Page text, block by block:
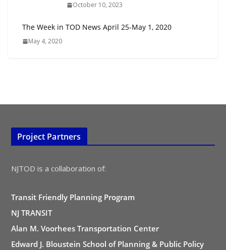
All Ages and Abilities
October 10, 2023
The Week in TOD News April 25-May 1, 2020
May 4, 2020
Project Partners
NJTOD is a collaboration of:
Transit Friendly Planning Program
NJ TRANSIT
Alan M. Voorhees Transportation Center
Edward J. Bloustein School of Planning & Public Policy